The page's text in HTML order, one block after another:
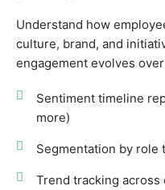
Understand how
culture, brand, and
engagement evolves
Sentiment timeline
more)
Segmentation by role
Trend tracking across